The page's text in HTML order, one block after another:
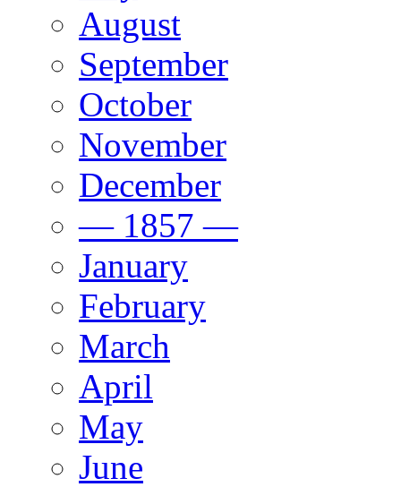
August
September
October
November
December
— 1857 —
January
February
March
April
May
June